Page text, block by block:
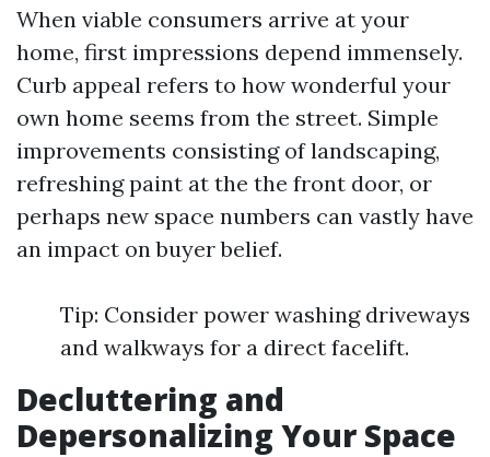
When viable consumers arrive at your
home, first impressions depend immensely.
Curb appeal refers to how wonderful your
own home seems from the street. Simple
improvements consisting of landscaping,
refreshing paint at the the front door, or
perhaps new space numbers can vastly have
an impact on buyer belief.
Tip: Consider power washing driveways
and walkways for a direct facelift.
Decluttering and
Depersonalizing Your Space